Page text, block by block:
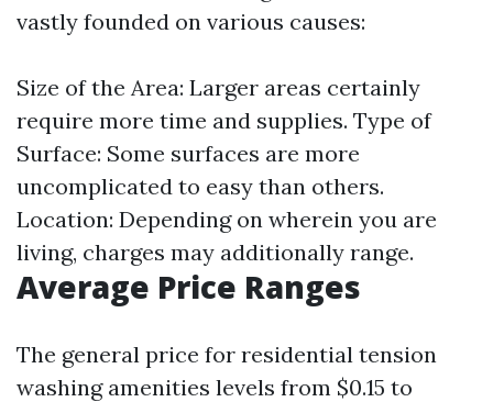
vastly founded on various causes:
Size of the Area: Larger areas certainly
require more time and supplies. Type of
Surface: Some surfaces are more
uncomplicated to easy than others.
Location: Depending on wherein you are
living, charges may additionally range.
Average Price Ranges
The general price for residential tension
washing amenities levels from $0.15 to